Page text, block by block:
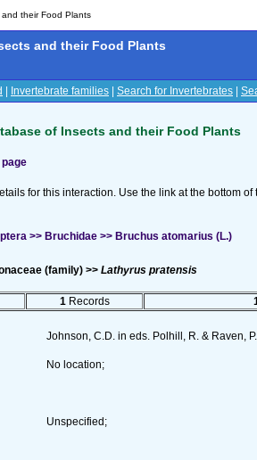
their Food Plants
and their Food Plants
Invertebrate families Search for Invertebrates
of Insects and their Food Plants
for this interaction. Use the link at the bottom
>> Bruchidae >> Bruchus atomarius (L.)
(family) >> Lathyrus pratensis
1 Records
Johnson, C.D. in eds. Polhill, R. & Raven,
No location;
Unspecified;